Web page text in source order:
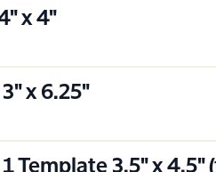
x 4"
x 6.25"
Template 3.5" x 4.5"